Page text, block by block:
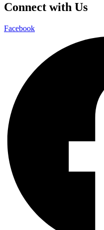
Connect with Us
Facebook